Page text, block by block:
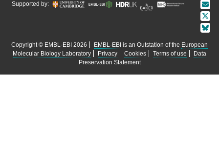
Supported by:
Copyright © EMBL-EBI 2026 EMBL-EBI is an Outstation of the European
Molecular Biology Laboratory
Privacy Cookies Terms of use
Data
Preservation Statement